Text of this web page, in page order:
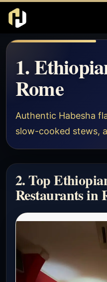
1.
Rome
Authentic Habesha
slow-cooked stews,
2. Top
Restaurants in